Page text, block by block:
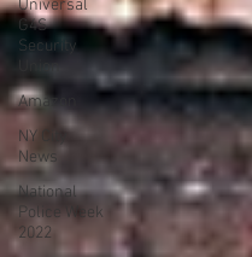
Universal
G4S
Security
Union
Amazon
NY City
News
National
Police Week
2022